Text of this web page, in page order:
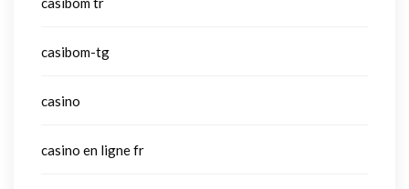
casibom-tg
casino
casino en ligne fr